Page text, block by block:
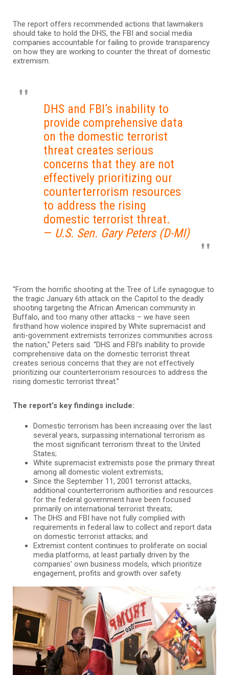
The report offers recommended actions that lawmakers
should take to hold the DHS, the FBI and social media
companies accountable for failing to provide transparency
on how they are working to counter the threat of domestic
extremism.
DHS and FBI’s inability to
provide comprehensive data
on the domestic terrorist
threat creates serious
concerns that they are not
effectively prioritizing our
counterterrorism resources
to address the rising
domestic terrorist threat.
— U.S. Sen. Gary Peters (D-MI)
“From the horrific shooting at the Tree of Life synagogue to
the tragic January 6th attack on the Capitol to the deadly
shooting targeting the African American community in
Buffalo, and too many other attacks – we have seen
firsthand how violence inspired by White supremacist and
anti-government extremists terrorizes communities across
the nation,” Peters said. “DHS and FBI’s inability to provide
comprehensive data on the domestic terrorist threat
creates serious concerns that they are not effectively
prioritizing our counterterrorism resources to address the
rising domestic terrorist threat.”
The report’s key findings include:
Domestic terrorism has been increasing over the last
several years, surpassing international terrorism as
the most significant terrorism threat to the United
States;
White supremacist extremists pose the primary threat
among all domestic violent extremists;
Since the September 11, 2001 terrorist attacks,
additional counterterrorism authorities and resources
for the federal government have been focused
primarily on international terrorist threats;
The DHS and FBI have not fully complied with
requirements in federal law to collect and report data
on domestic terrorist attacks; and
Extremist content continues to proliferate on social
media platforms, at least partially driven by the
companies’ own business models, which prioritize
engagement, profits and growth over safety.